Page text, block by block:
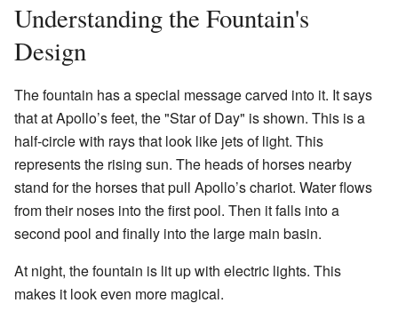
Understanding the Fountain's
Design
The fountain has a special message carved into it. It says
that at Apollo’s feet, the "Star of Day" is shown. This is a
half-circle with rays that look like jets of light. This
represents the rising sun. The heads of horses nearby
stand for the horses that pull Apollo’s chariot. Water flows
from their noses into the first pool. Then it falls into a
second pool and finally into the large main basin.
At night, the fountain is lit up with electric lights. This
makes it look even more magical.